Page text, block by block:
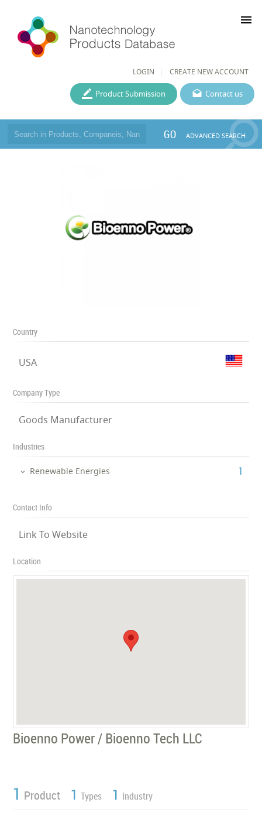
LOGIN CREATE NEW ACCOUNT
menu
Contact us
Product Submission
GO ADVANCED SEARCH
Country
USA
Company Type
Goods Manufacturer
Industries
Renewable Energies ‎1
Contact Info
Link To Website
Location
Bioenno Power / Bioenno Tech LLC
1 Product 1 Types 1 Industry